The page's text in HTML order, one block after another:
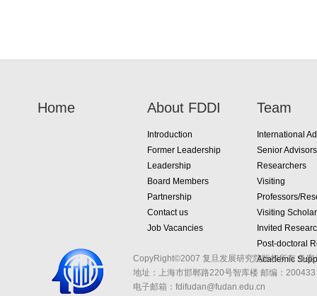
Home About FDDI
Introduction
Former Leadership
Leadership
Board Members
Partnership
Contact us
Job Vacancies
Team
International
Senior Advisors
Researchers
Visiting
Professors/
Visiting
Invited
Post-doctoral
Academic
CopyRight©2007 复旦发展研究院版权所有 备
地址：上海市邯郸路220号智库楼 邮编：
电子邮箱：fdifudan@fudan.edu.cn